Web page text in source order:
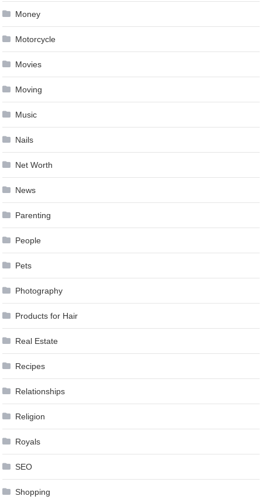
Money
Motorcycle
Movies
Moving
Music
Nails
Net Worth
News
Parenting
People
Pets
Photography
Products for Hair
Real Estate
Recipes
Relationships
Religion
Royals
SEO
Shopping